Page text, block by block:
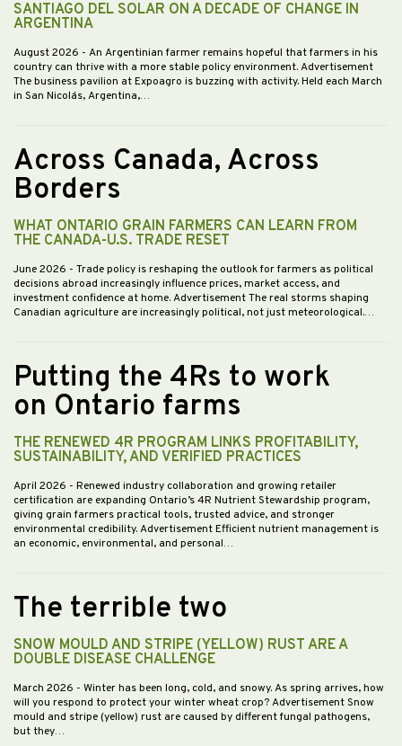
SANTIAGO DEL SOLAR ON A DECADE OF CHANGE IN
ARGENTINA
August 2026 - An Argentinian farmer remains hopeful that farmers in his
country can thrive with a more stable policy environment. Advertisement
The business pavilion at Expoagro is buzzing with activity. Held each March
in San Nicolás, Argentina,…
Across Canada, Across
Borders
WHAT ONTARIO GRAIN FARMERS CAN LEARN FROM
THE CANADA-U.S. TRADE RESET
June 2026 - Trade policy is reshaping the outlook for farmers as political
decisions abroad increasingly influence prices, market access, and
investment confidence at home. Advertisement The real storms shaping
Canadian agriculture are increasingly political, not just meteorological.…
Putting the 4Rs to work
on Ontario farms
THE RENEWED 4R PROGRAM LINKS PROFITABILITY,
SUSTAINABILITY, AND VERIFIED PRACTICES
April 2026 - Renewed industry collaboration and growing retailer
certification are expanding Ontario’s 4R Nutrient Stewardship program,
giving grain farmers practical tools, trusted advice, and stronger
environmental credibility. Advertisement Efficient nutrient management is
an economic, environmental, and personal…
The terrible two
SNOW MOULD AND STRIPE (YELLOW) RUST ARE A
DOUBLE DISEASE CHALLENGE
March 2026 - Winter has been long, cold, and snowy. As spring arrives, how
will you respond to protect your winter wheat crop? Advertisement Snow
mould and stripe (yellow) rust are caused by different fungal pathogens,
but they…